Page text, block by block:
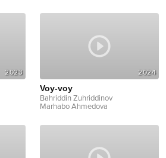
2023 2024
Voy-voy
Bahriddin Zuhriddinov
Marhabo Ahmedova